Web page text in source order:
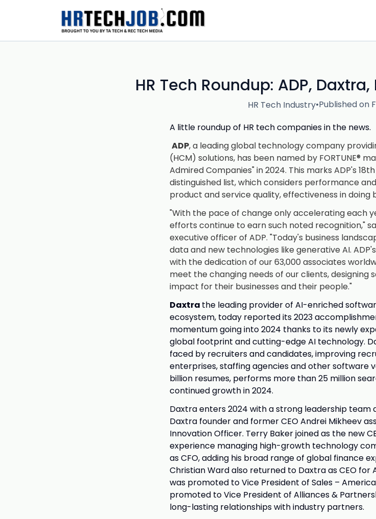
HR Tech Roundup: ADP,
HR Tech Industry•Published on
A little roundup of HR tech companies in the news.
ADP, a leading global technology company
(HCM) solutions, has been named by FORTUNE®
Admired Companies" in 2024. This marks ADP's
distinguished list, which considers performance
product and service quality, effectiveness in doing
"With the pace of change only accelerating each
efforts continue to earn such noted recognition,"
executive officer of ADP. "Today's business
data and new technologies like generative AI.
with the dedication of our 63,000 associates
meet the changing needs of our clients, designing
impact for their businesses and their people."
Daxtra the leading provider of AI-enriched
ecosystem, today reported its 2023
momentum going into 2024 thanks to its newly
global footprint and cutting-edge AI technology.
faced by recruiters and candidates, improving
enterprises, staffing agencies and other software
billion resumes, performs more than 25 million
continued growth in 2024.
Daxtra enters 2024 with a strong leadership team
Daxtra founder and former CEO Andrei Mikheev
Innovation Officer. Terry Baker joined as the new
experience managing high-growth technology
as CFO, adding his broad range of global finance
Christian Ward also returned to Daxtra as CEO for
was promoted to Vice President of Sales –
promoted to Vice President of Alliances &
long-lasting relationships with industry partners.